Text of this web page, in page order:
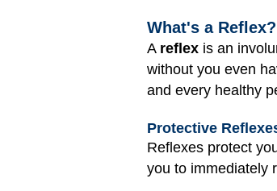
What's a Reflex?
A reflex is an
without you even
and every healthy
Protective
Reflexes protect
you to immediately